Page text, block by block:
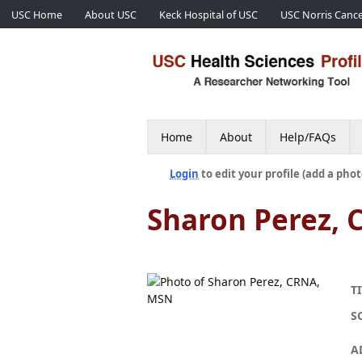
USC Home About USC Keck Hospital of USC USC Norris
Home About Help/FAQs
Login to edit your profile (add a
Sharon Perez,